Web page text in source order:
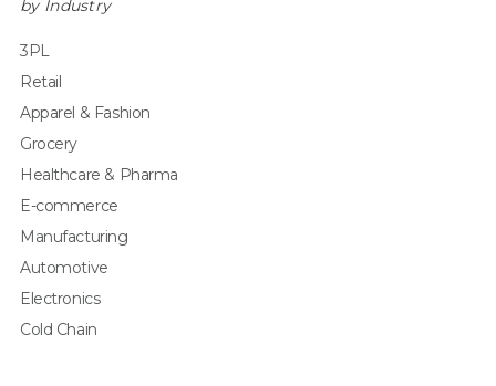
by Industry
3PL
Retail
Apparel & Fashion
Grocery
Healthcare & Pharma
E-commerce
Manufacturing
Automotive
Electronics
Cold Chain